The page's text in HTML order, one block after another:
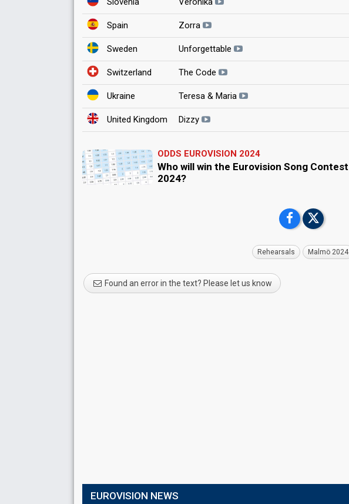
Spain Zorra
Sweden Unforgettable
Switzerland The Code
Ukraine Teresa & Maria
United Kingdom Dizzy
ODDS EUROVISION 2024
Who will win the Eurovision Song Contest
2024?
Rehearsals Malmö 2024
Found an error in the text? Please let us know
EUROVISION NEWS